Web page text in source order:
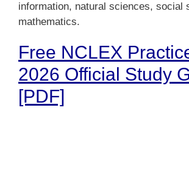
information, natural sciences, social
mathematics.
Free NCLEX
2026 Official Study
[PDF]